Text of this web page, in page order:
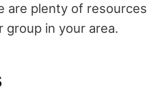
are plenty of resources
group in your area.